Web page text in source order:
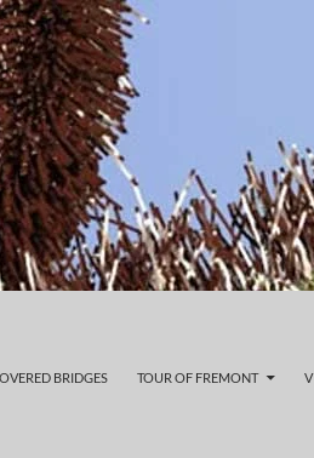
BRIDGES TOUR OF FREMONT